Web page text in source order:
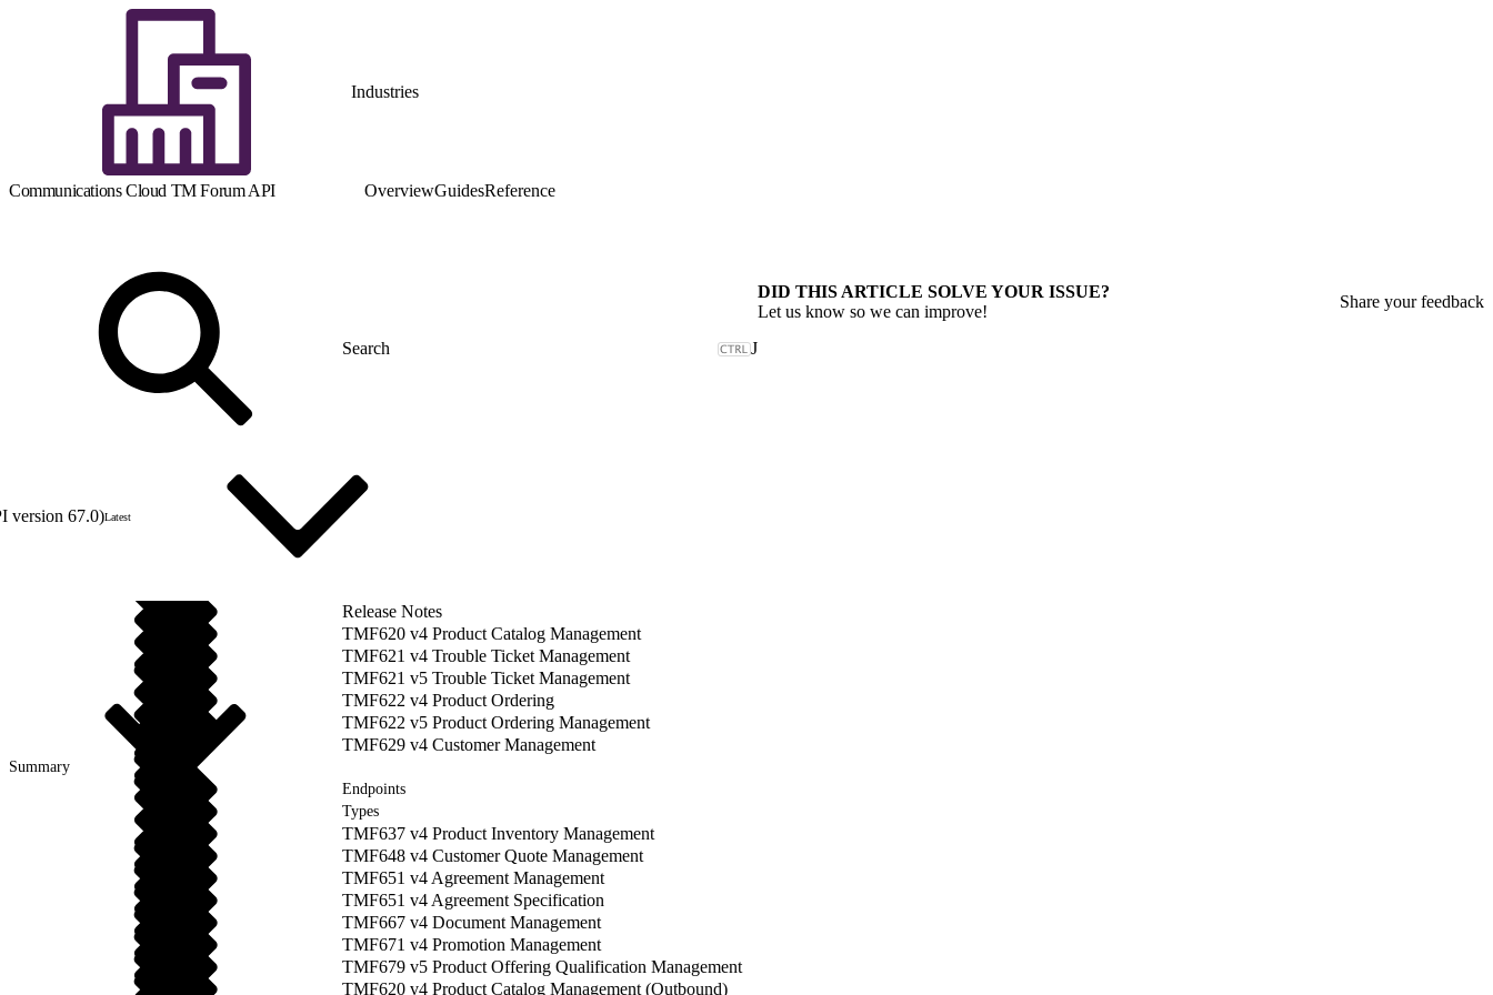
Industries
Communications Cloud TM Forum API OverviewGuidesReference
J
version 67.0)Latest
Release Notes
TMF620 v4 Product Catalog Management
TMF621 v4 Trouble Ticket Management
TMF621 v5 Trouble Ticket Management
TMF622 v4 Product Ordering
TMF622 v5 Product Ordering Management
TMF629 v4 Customer Management
Summary
Endpoints
Types
TMF637 v4 Product Inventory Management
TMF648 v4 Customer Quote Management
TMF651 v4 Agreement Management
TMF651 v4 Agreement Specification
TMF667 v4 Document Management
TMF671 v4 Promotion Management
TMF679 v5 Product Offering Qualification Management
TMF620 v4 Product Catalog Management (Outbound)
DID THIS ARTICLE SOLVE YOUR ISSUE?
Let us know so we can improve!
Share your feedback